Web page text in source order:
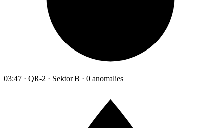
03:47 · QR-2 · Sektor B · 0 anomalies